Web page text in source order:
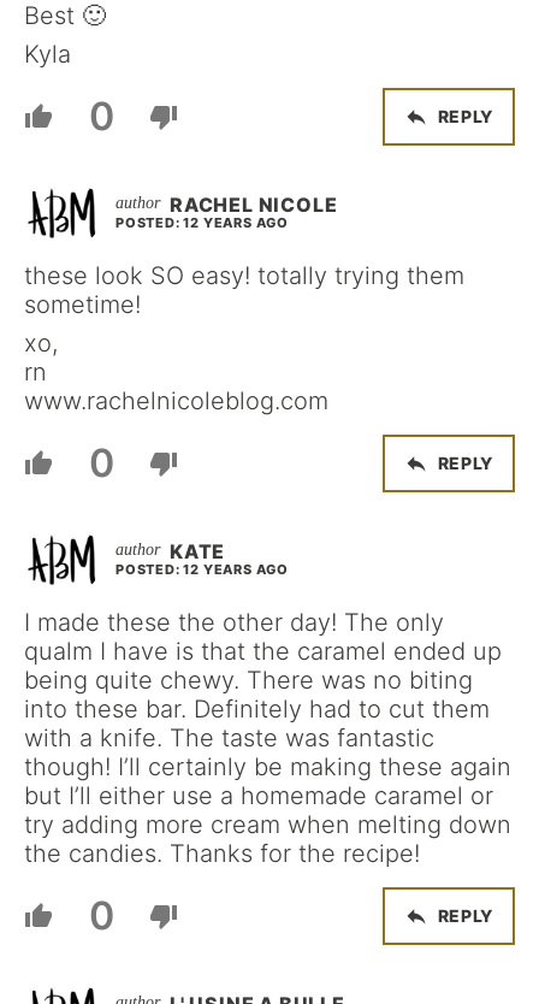
Best 🙂
Kyla
0 REPLY
RACHEL NICOLE
POSTED: 12 YEARS AGO
these look SO easy! totally trying them
sometime!
xo,
rn
www.rachelnicoleblog.com
0 REPLY
KATE
POSTED: 12 YEARS AGO
I made these the other day! The only
qualm I have is that the caramel ended up
being quite chewy. There was no biting
into these bar. Definitely had to cut them
with a knife. The taste was fantastic
though! I’ll certainly be making these again
but I’ll either use a homemade caramel or
try adding more cream when melting down
the candies. Thanks for the recipe!
0 REPLY